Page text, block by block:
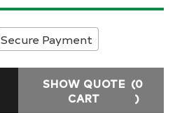
Secure Payment
SHOW QUOTE
CART
(0
)